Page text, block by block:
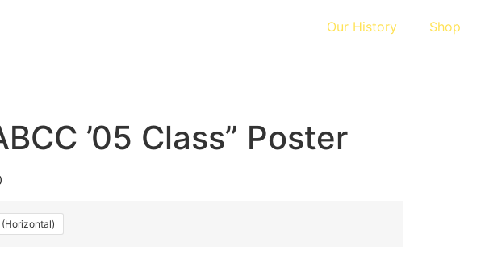
Our History Shop
’05 Class” Poster